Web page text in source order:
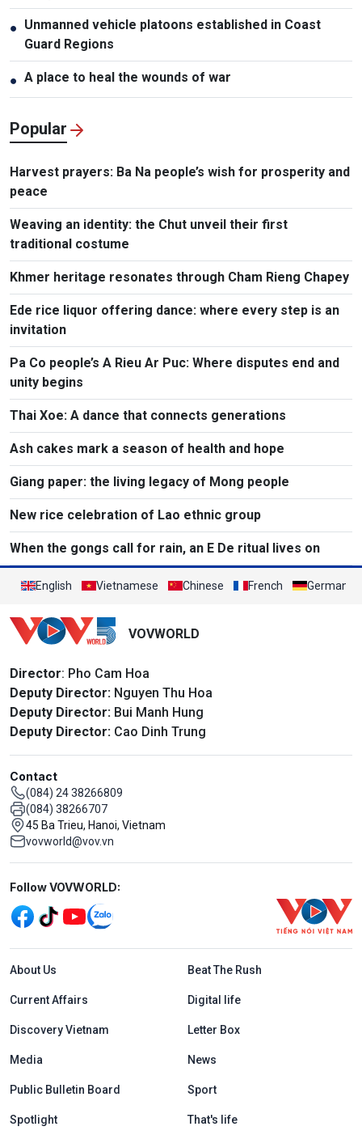
● Unmanned vehicle platoons established in Coast
Guard Regions
● A place to heal the wounds of war
Popular
Harvest prayers: Ba Na people’s wish for prosperity and
peace
Weaving an identity: the Chut unveil their first
traditional costume
Khmer heritage resonates through Cham Rieng Chapey
Ede rice liquor offering dance: where every step is an
invitation​
Pa Co people’s A Rieu Ar Puc: Where disputes end and
unity begins
Thai Xoe: A dance that connects generations
Ash cakes mark a season of health and hope
Giang paper: the living legacy of Mong people
New rice celebration of Lao ethnic group
When the gongs call for rain, an E De ritual lives on
English Vietnamese Chinese French German
VOVWORLD
Director: Pho Cam Hoa
Deputy Director: Nguyen Thu Hoa
Deputy Director: Bui Manh Hung
Deputy Director: Cao Dinh Trung
Contact
(084) 24 38266809
(084) 38266707
45 Ba Trieu, Hanoi, Vietnam
vovworld@vov.vn
Mạng xã hội
Follow VOVWORLD:
Menu footer tiếng Anh
About Us Beat The Rush
Current Affairs Digital life
Discovery Vietnam Letter Box
Media News
Public Bulletin Board Sport
Spotlight That's life